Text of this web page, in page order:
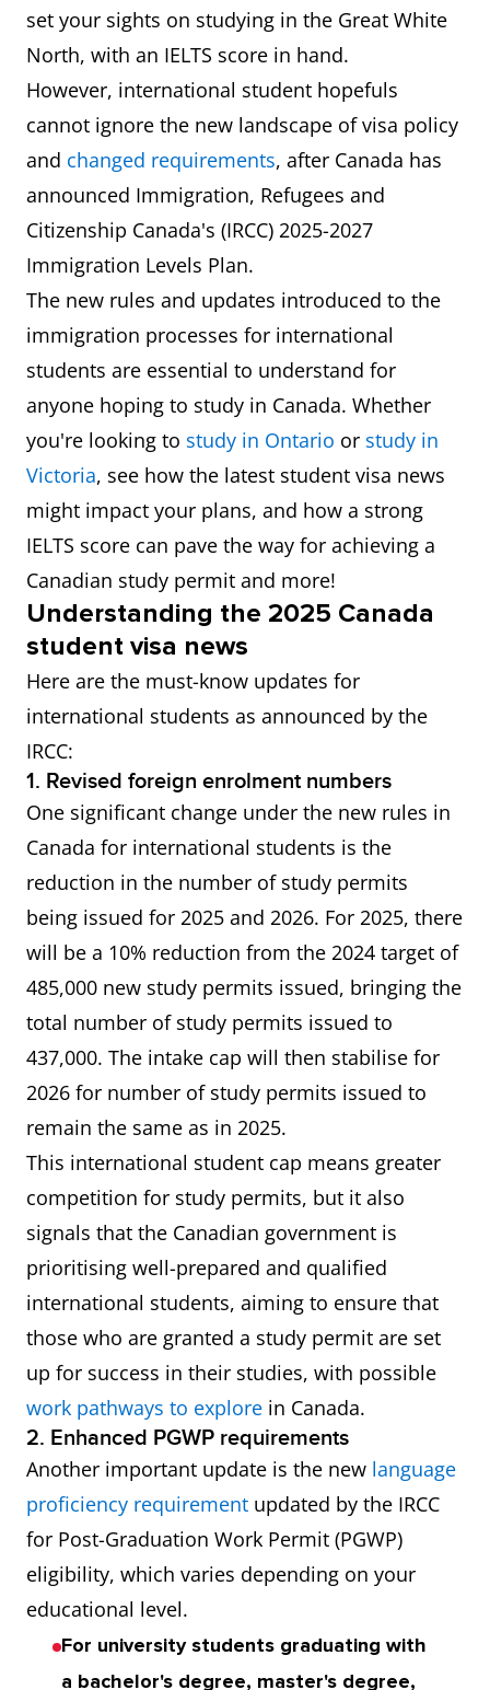
set your sights on studying in the Great White
North, with an IELTS score in hand.
However, international student hopefuls
cannot ignore the new landscape of visa policy
and changed requirements, after Canada has
announced Immigration, Refugees and
Citizenship Canada's (IRCC) 2025-2027
Immigration Levels Plan.
The new rules and updates introduced to the
immigration processes for international
students are essential to understand for
anyone hoping to study in Canada. Whether
you're looking to study in Ontario or study in
Victoria, see how the latest student visa news
might impact your plans, and how a strong
IELTS score can pave the way for achieving a
Canadian study permit and more!
Understanding the 2025 Canada
student visa news
Here are the must-know updates for
international students as announced by the
IRCC:
1. Revised foreign enrolment numbers
One significant change under the new rules in
Canada for international students is the
reduction in the number of study permits
being issued for 2025 and 2026. For 2025, there
will be a 10% reduction from the 2024 target of
485,000 new study permits issued, bringing the
total number of study permits issued to
437,000. The intake cap will then stabilise for
2026 for number of study permits issued to
remain the same as in 2025.
This international student cap means greater
competition for study permits, but it also
signals that the Canadian government is
prioritising well-prepared and qualified
international students, aiming to ensure that
those who are granted a study permit are set
up for success in their studies, with possible
work pathways to explore in Canada.
2. Enhanced PGWP requirements
Another important update is the new language
proficiency requirement updated by the IRCC
for Post-Graduation Work Permit (PGWP)
eligibility, which varies depending on your
educational level.
For university students graduating with
a bachelor's degree, master's degree,